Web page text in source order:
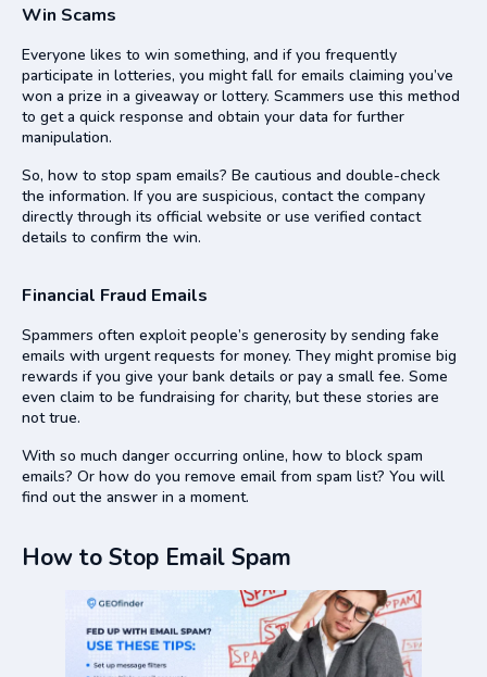
Win Scams
Everyone likes to win something, and if you frequently
participate in lotteries, you might fall for emails claiming you’ve
won a prize in a giveaway or lottery. Scammers use this method
to get a quick response and obtain your data for further
manipulation.
So, how to stop spam emails? Be cautious and double-check
the information. If you are suspicious, contact the company
directly through its official website or use verified contact
details to confirm the win.
Financial Fraud Emails
Spammers often exploit people’s generosity by sending fake
emails with urgent requests for money. They might promise big
rewards if you give your bank details or pay a small fee. Some
even claim to be fundraising for charity, but these stories are
not true.
With so much danger occurring online, how to block spam
emails? Or how do you remove email from spam list? You will
find out the answer in a moment.
How to Stop Email Spam